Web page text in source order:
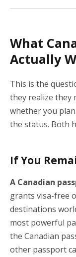
What
Actually
This is the
they realize they
whether you
the status. Both
If You
A Canadian
grants visa-free
destinations
most powerful
the Canadian
other passport